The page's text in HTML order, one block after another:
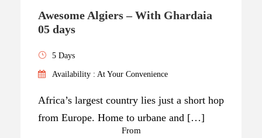
Awesome Algiers – With Ghardaia
05 days
5 Days
Availability : At Your Convenience
Africa’s largest country lies just a short hop
from Europe. Home to urbane and […]
From